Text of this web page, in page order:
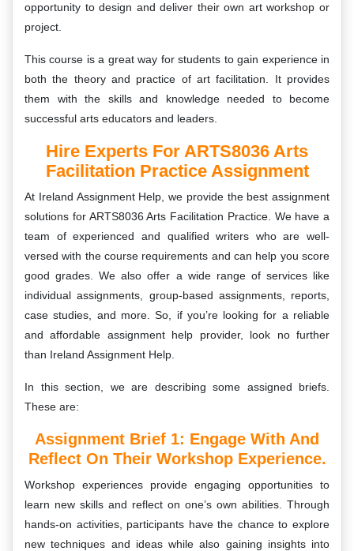
opportunity to design and deliver their own art workshop or
project.
This course is a great way for students to gain experience in
both the theory and practice of art facilitation. It provides
them with the skills and knowledge needed to become
successful arts educators and leaders.
Hire Experts For ARTS8036 Arts
Facilitation Practice Assignment
At Ireland Assignment Help, we provide the best assignment
solutions for ARTS8036 Arts Facilitation Practice. We have a
team of experienced and qualified writers who are well-
versed with the course requirements and can help you score
good grades. We also offer a wide range of services like
individual assignments, group-based assignments, reports,
case studies, and more. So, if you’re looking for a reliable
and affordable assignment help provider, look no further
than Ireland Assignment Help.
In this section, we are describing some assigned briefs.
These are:
Assignment Brief 1: Engage With And
Reflect On Their Workshop Experience.
Workshop experiences provide engaging opportunities to
learn new skills and reflect on one’s own abilities. Through
hands-on activities, participants have the chance to explore
new techniques and ideas while also gaining insights into